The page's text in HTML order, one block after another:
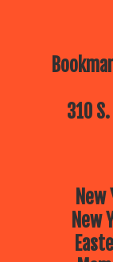
310
New